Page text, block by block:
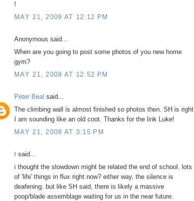
!
MAY 21, 2009 AT 12:12 PM
Anonymous said...
When are you going to post some photos of you new home
gym?
MAY 21, 2009 AT 12:52 PM
Peter Beal said...
The climbing wall is almost finished so photos then. SH is right
I am sounding like an old coot. Thanks for the link Luke!
MAY 21, 2009 AT 3:15 PM
t said...
i thought the slowdown might be related the end of school. lots
of 'life' things in flux right now? either way, the silence is
deafening. but like SH said, there is likely a massive
poop/blade assemblage waiting for us in the near future.